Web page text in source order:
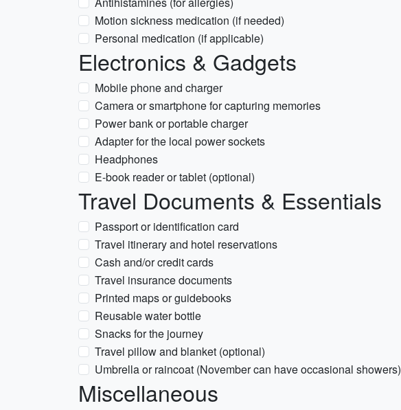
Motion sickness medication (if needed)
Personal medication (if applicable)
Electronics & Gadgets
Mobile phone and charger
Camera or smartphone for capturing memories
Power bank or portable charger
Adapter for the local power sockets
Headphones
E-book reader or tablet (optional)
Travel Documents & Essentials
Passport or identification card
Travel itinerary and hotel reservations
Cash and/or credit cards
Travel insurance documents
Printed maps or guidebooks
Reusable water bottle
Snacks for the journey
Travel pillow and blanket (optional)
Umbrella or raincoat (November can have occasional showers)
Miscellaneous